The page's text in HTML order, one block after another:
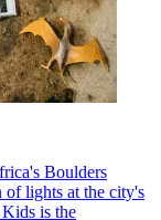
Boulders
of lights at the city's
is the